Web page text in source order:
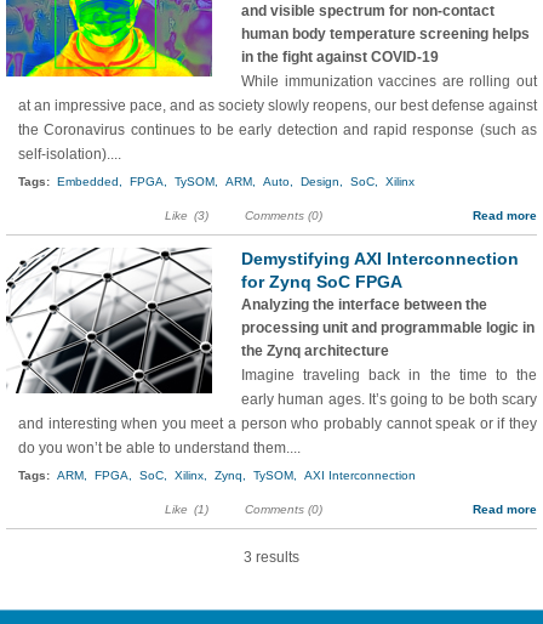
and visible spectrum for non-contact
human body temperature screening helps
in the fight against COVID-19
While immunization vaccines are rolling out
at an impressive pace, and as society slowly reopens, our best defense against
the Coronavirus continues to be early detection and rapid response (such as
self-isolation)....
Tags: Embedded, FPGA, TySOM, ARM, Auto, Design, SoC, Xilinx
Like (3) Comments (0) Read more
Demystifying AXI Interconnection
for Zynq SoC FPGA
Analyzing the interface between the
processing unit and programmable logic in
the Zynq architecture
Imagine traveling back in the time to the
early human ages. It’s going to be both scary
and interesting when you meet a person who probably cannot speak or if they
do you won’t be able to understand them....
Tags: ARM, FPGA, SoC, Xilinx, Zynq, TySOM, AXI Interconnection
Like (1) Comments (0) Read more
3 results